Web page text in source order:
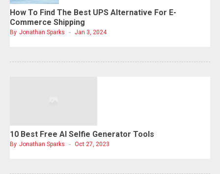
How To Find The Best UPS Alternative For E-
Commerce Shipping
By Jonathan Sparks Jan 3, 2024
10 Best Free AI Selfie Generator Tools
By Jonathan Sparks Oct 27, 2023